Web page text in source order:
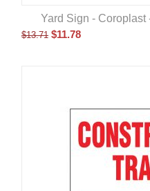
Yard Sign - Coroplast
$13.71 $11.78